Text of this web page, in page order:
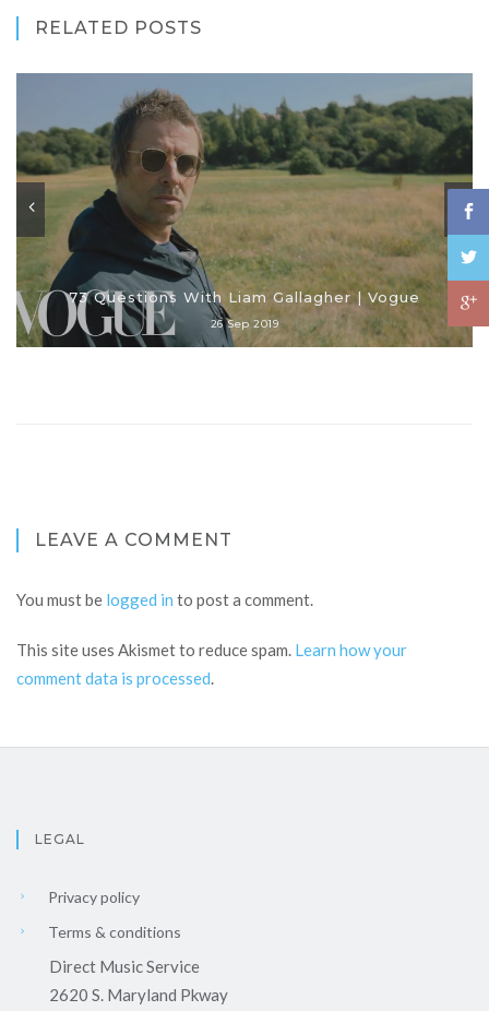
RELATED POSTS
73 Questions With Liam Gallagher | Vogue
26 Sep 2019
LEAVE A COMMENT
You must be logged in to post a comment.
This site uses Akismet to reduce spam. Learn how your
comment data is processed.
LEGAL
Privacy policy
Terms & conditions
Direct Music Service
2620 S. Maryland Pkway